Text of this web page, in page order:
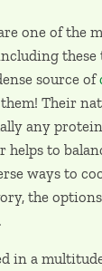
one of the
these
source of
Their
any
helps to
ways to
the
in a